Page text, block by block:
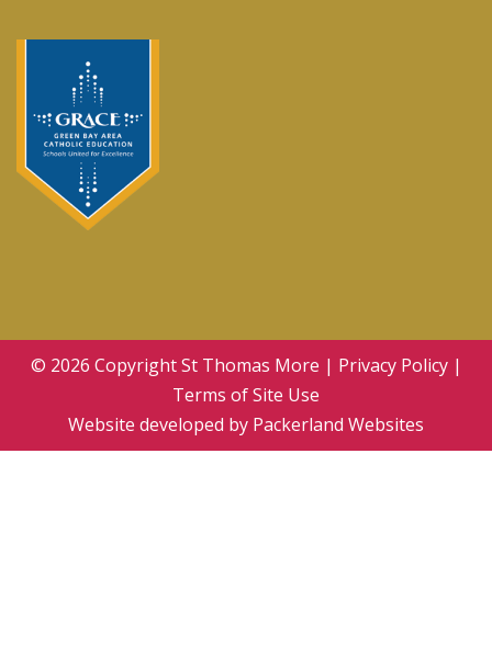
© 2026 CopyrightSt Thomas More | Privacy Policy|
Terms of Site Use
Website developed by Packerland Websites